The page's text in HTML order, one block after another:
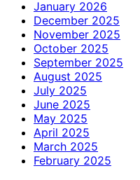
January 2026
December 2025
November 2025
October 2025
September 2025
August 2025
July 2025
June 2025
May 2025
April 2025
March 2025
February 2025